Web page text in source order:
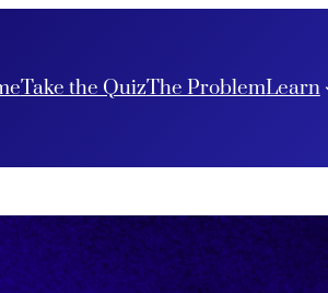
Take the QuizThe ProblemLearn